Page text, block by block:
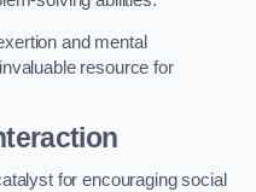
and mental
resource for
for encouraging social